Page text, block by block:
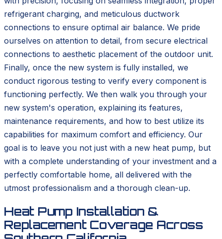
refrigerant charging, and meticulous ductwork
connections to ensure optimal air balance. We pride
ourselves on attention to detail, from secure electrical
connections to aesthetic placement of the outdoor unit.
Finally, once the new system is fully installed, we
conduct rigorous testing to verify every component is
functioning perfectly. We then walk you through your
new system's operation, explaining its features,
maintenance requirements, and how to best utilize its
capabilities for maximum comfort and efficiency. Our
goal is to leave you not just with a new heat pump, but
with a complete understanding of your investment and a
perfectly comfortable home, all delivered with the
utmost professionalism and a thorough clean-up.
Heat Pump Installation &
Replacement Coverage Across